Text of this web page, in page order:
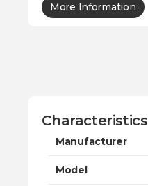
More Information
Characteristics
Manufacturer
Model